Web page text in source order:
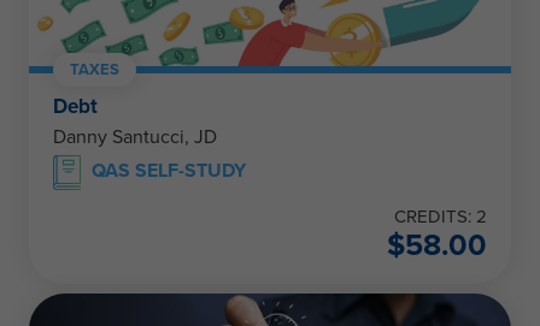
TAXES
Debt
Danny Santucci, JD
QAS SELF-STUDY
CREDITS: 2
$58.00